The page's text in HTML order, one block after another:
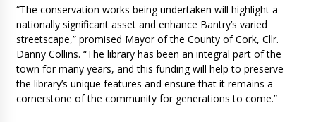
“The conservation works being undertaken will highlight a
nationally significant asset and enhance Bantry’s varied
streetscape,” promised Mayor of the County of Cork, Cllr.
Danny Collins. “The library has been an integral part of the
town for many years, and this funding will help to preserve
the library’s unique features and ensure that it remains a
cornerstone of the community for generations to come.”